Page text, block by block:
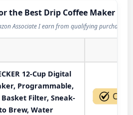
the Best Drip Coffee Maker in
Associate I earn from qualifying purchases.
12-Cup Digital
Programmable,
Filter, Sneak-
Brew, Water